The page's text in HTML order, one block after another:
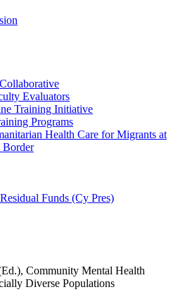
Evaluators
Training Initiative
Programs
Health Care for Migrants at
Border
Funds (Cy Pres)
Community Mental Health
Diverse Populations